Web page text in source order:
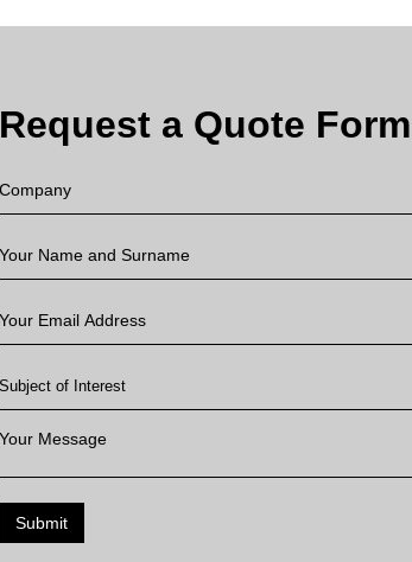
Request a Quote Form
Submit